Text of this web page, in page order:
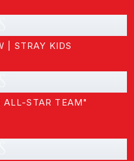
| STRAY KIDS
ALL-STAR TEAM"